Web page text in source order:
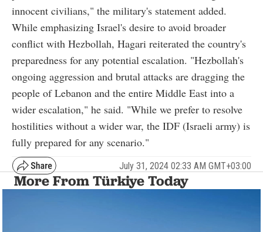
innocent civilians," the military's statement added.
While emphasizing Israel's desire to avoid broader
conflict with Hezbollah, Hagari reiterated the country's
preparedness for any potential escalation. "Hezbollah's
ongoing aggression and brutal attacks are dragging the
people of Lebanon and the entire Middle East into a
wider escalation," he said. "While we prefer to resolve
hostilities without a wider war, the IDF (Israeli army) is
fully prepared for any scenario."
July 31, 2024 02:33 AM GMT+03:00
More From Türkiye Today